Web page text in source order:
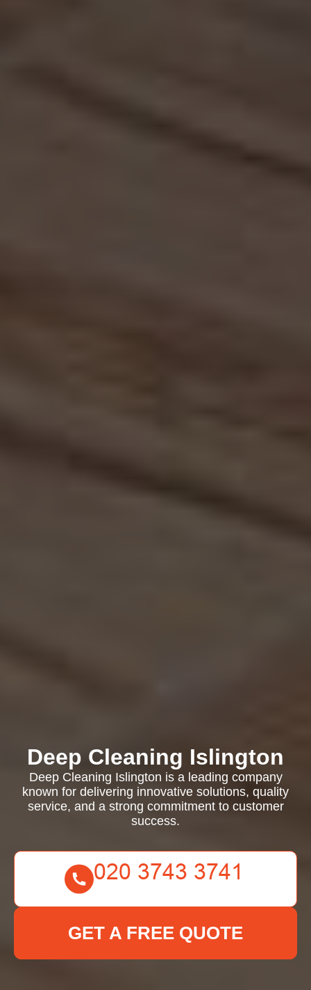
Deep Cleaning Islington
Deep Cleaning Islington is a leading company
known for delivering innovative solutions, quality
service, and a strong commitment to customer
success.
GET A FREE QUOTE